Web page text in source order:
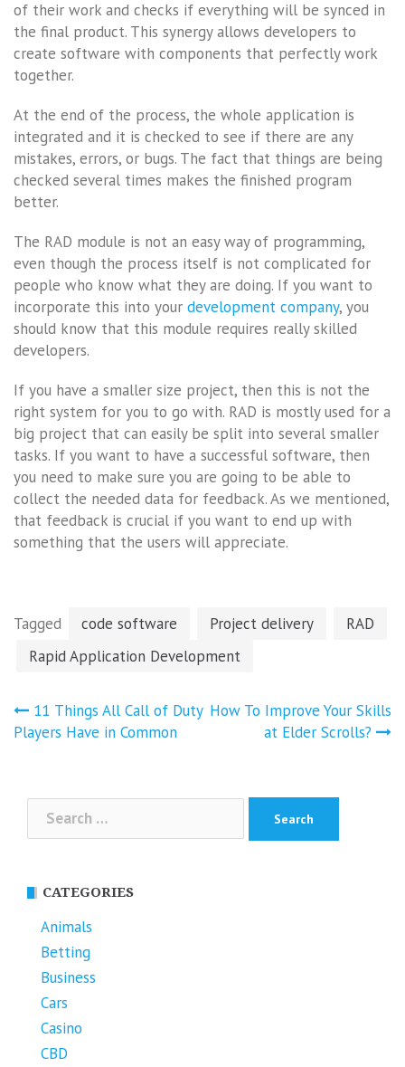
of their work and checks if everything will be synced in
the final product. This synergy allows developers to
create software with components that perfectly work
together.
At the end of the process, the whole application is
integrated and it is checked to see if there are any
mistakes, errors, or bugs. The fact that things are being
checked several times makes the finished program
better.
The RAD module is not an easy way of programming,
even though the process itself is not complicated for
people who know what they are doing. If you want to
incorporate this into your development company, you
should know that this module requires really skilled
developers.
If you have a smaller size project, then this is not the
right system for you to go with. RAD is mostly used for a
big project that can easily be split into several smaller
tasks. If you want to have a successful software, then
you need to make sure you are going to be able to
collect the needed data for feedback. As we mentioned,
that feedback is crucial if you want to end up with
something that the users will appreciate.
Tagged code software Project delivery
RAD
Rapid Application Development
Post
navigation
11 Things All Call of Duty
Players Have in Common
How To Improve Your Skills
at Elder Scrolls?
Search
for:
CATEGORIES
Animals
Betting
Business
Cars
Casino
CBD